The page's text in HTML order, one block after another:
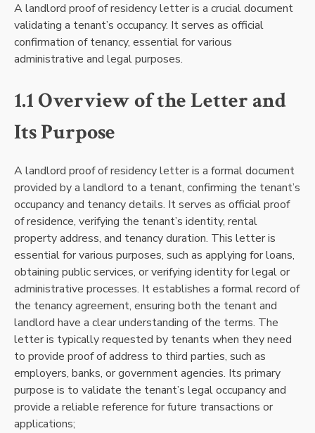
A landlord proof of residency letter is a crucial document
validating a tenant’s occupancy. It serves as official
confirmation of tenancy, essential for various
administrative and legal purposes.
1.1 Overview of the Letter and
Its Purpose
A landlord proof of residency letter is a formal document
provided by a landlord to a tenant, confirming the tenant’s
occupancy and tenancy details. It serves as official proof
of residence, verifying the tenant’s identity, rental
property address, and tenancy duration. This letter is
essential for various purposes, such as applying for loans,
obtaining public services, or verifying identity for legal or
administrative processes. It establishes a formal record of
the tenancy agreement, ensuring both the tenant and
landlord have a clear understanding of the terms. The
letter is typically requested by tenants when they need
to provide proof of address to third parties, such as
employers, banks, or government agencies. Its primary
purpose is to validate the tenant’s legal occupancy and
provide a reliable reference for future transactions or
applications;